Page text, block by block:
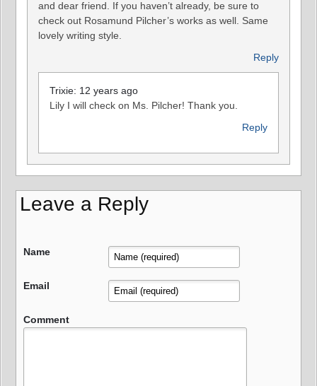
and dear friend. If you haven’t already, be sure to
check out Rosamund Pilcher’s works as well. Same
lovely writing style.
Reply
Trixie: 12 years ago
Lily I will check on Ms. Pilcher! Thank you.
Reply
Leave a Reply
Name
Email
Comment